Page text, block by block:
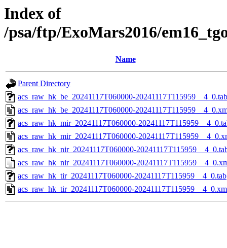
Index of
/psa/ftp/ExoMars2016/
Name
Parent Directory
acs_raw_hk_be_20241117T060000-20241117T115959__4_0.tab
acs_raw_hk_be_20241117T060000-
acs_raw_hk_mir_20241117T060000-
acs_raw_hk_mir_20241117T060000-
acs_raw_hk_nir_20241117T060000-
acs_raw_hk_nir_20241117T060000-
acs_raw_hk_tir_20241117T060000-20241117T115959__4_0.tab
acs_raw_hk_tir_20241117T060000-